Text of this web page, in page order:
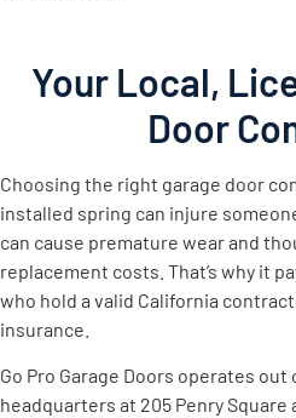
Your Local,
Door
Choosing the right garage door
installed spring can injure
can cause premature wear and
replacement costs. That’s why it
who hold a valid California
insurance.
Go Pro Garage Doors operates out
headquarters at 205 Penry